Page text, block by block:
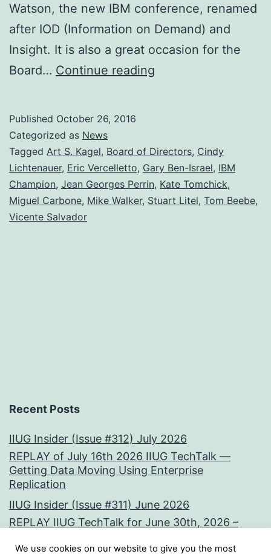
Watson, the new IBM conference, renamed
after IOD (Information on Demand) and
Insight. It is also a great occasion for the
Board… Continue reading
at
WoW
Published October 26, 2016
Categorized as News
Tagged Art S. Kagel, Board of Directors, Cindy
Lichtenauer, Eric Vercelletto, Gary Ben-Israel, IBM
Champion, Jean Georges Perrin, Kate Tomchick,
Miguel Carbone, Mike Walker, Stuart Litel, Tom Beebe,
Vicente Salvador
Recent Posts
IIUG Insider (Issue #312) July 2026
REPLAY of July 16th 2026 IIUG TechTalk —
Getting Data Moving Using Enterprise
Replication
IIUG Insider (Issue #311) June 2026
REPLAY IIUG TechTalk for June 30th, 2026 –
We use cookies on our website to give you the most